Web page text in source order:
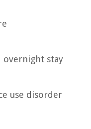
overnight stay
use disorder